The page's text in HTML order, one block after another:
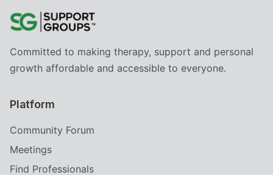
Committed to making therapy, support and personal
growth affordable and accessible to everyone.
Platform
Community Forum
Meetings
Find Professionals